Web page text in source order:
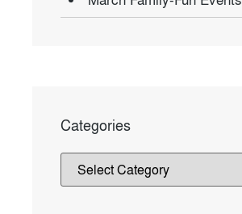
Categories